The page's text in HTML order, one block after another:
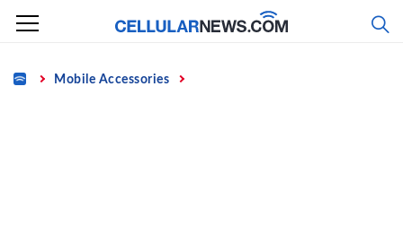
Skip
content
Home Mobile Accessories